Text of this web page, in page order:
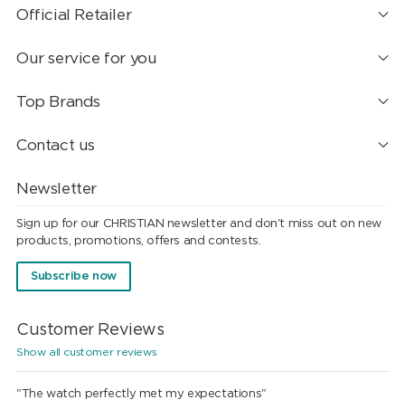
Official Retailer
Our service for you
Top Brands
Contact us
Newsletter
Sign up for our CHRISTIAN newsletter and don't miss out on new
products, promotions, offers and contests.
Subscribe now
Customer Reviews
Show all customer reviews
"The watch perfectly met my expectations"